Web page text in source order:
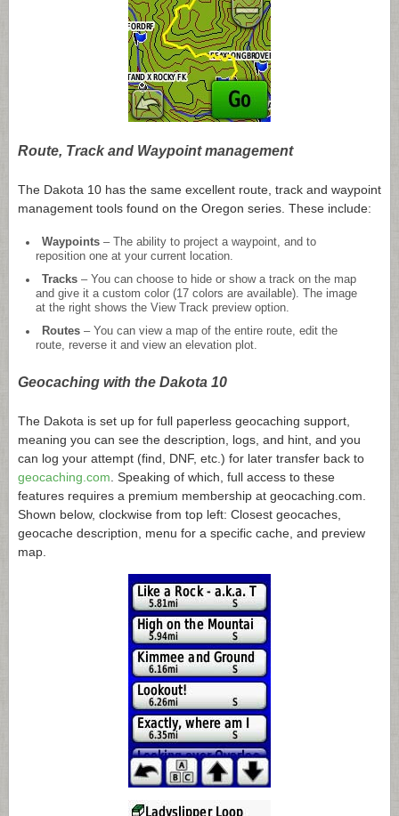
Route, Track and Waypoint management
The Dakota 10 has the same excellent route, track and waypoint
management tools found on the Oregon series. These include:
Waypoints– The ability to project a waypoint, and to
reposition one at your current location.
Tracks– You can choose to hide or show a track on the map
and give it a custom color (17 colors are available). The image
at the right shows the View Track preview option.
Routes– You can view a map of the entire route, edit the
route, reverse it and view an elevation plot.
Geocaching with the Dakota 10
The Dakota is set up for full paperless geocaching support,
meaning you can see the description, logs, and hint, and you
can log your attempt (find, DNF, etc.) for later transfer back to
geocaching.com . Speaking of which, full access to these
features requires a premium membership at geocaching.com
Shown below, clockwise from top left: Closest geocaches,
geocache description, menu for a specific cache, and preview
map.